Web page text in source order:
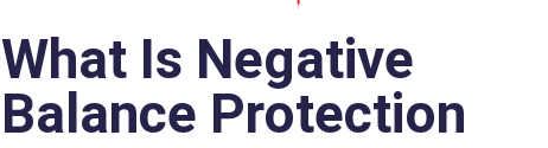
What Is Negative
Balance Protection